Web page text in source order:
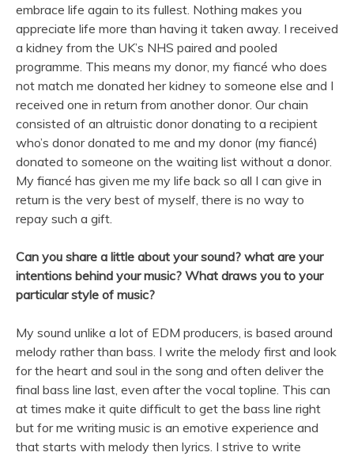
embrace life again to its fullest. Nothing makes you
appreciate life more than having it taken away. I received
a kidney from the UK’s NHS paired and pooled
programme. This means my donor, my fiancé who does
not match me donated her kidney to someone else and I
received one in return from another donor. Our chain
consisted of an altruistic donor donating to a recipient
who’s donor donated to me and my donor (my fiancé)
donated to someone on the waiting list without a donor.
My fiancé has given me my life back so all I can give in
return is the very best of myself, there is no way to
repay such a gift.
Can you share a little about your sound? what are your
intentions behind yourmusic? What draws you to your
particular style of music?
My sound unlike a lot of EDM producers, is based around
melody rather than bass. I write the melody first and look
for the heart and soul in the song and often deliver the
final bass line last, even after the vocal topline. This can
at times make it quite difficult to get the bass line right
but for me writing music is an emotive experience and
that starts with melody then lyrics. I strive to write